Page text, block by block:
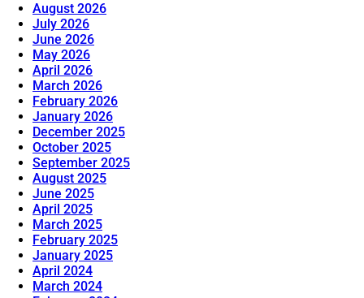
August 2026
July 2026
June 2026
May 2026
April 2026
March 2026
February 2026
January 2026
December 2025
October 2025
September 2025
August 2025
June 2025
April 2025
March 2025
February 2025
January 2025
April 2024
March 2024